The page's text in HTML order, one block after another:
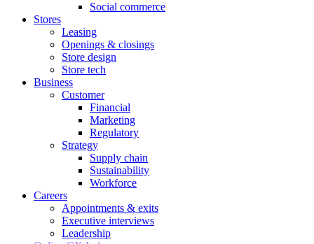
Social commerce
Stores
Leasing
Openings & closings
Store design
Store tech
Business
Customer
Financial
Marketing
Regulatory
Strategy
Supply chain
Sustainability
Workforce
Careers
Appointments & exits
Executive interviews
Leadership